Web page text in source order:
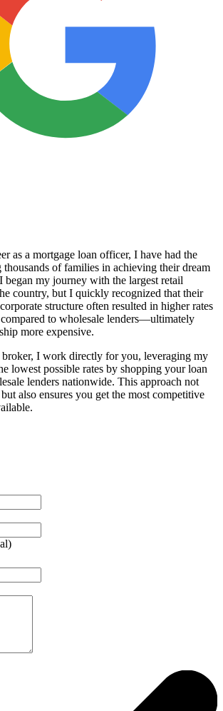
as a mortgage loan officer, I have had the
of families in achieving their dream
began my journey with the largest retail
country, but I quickly recognized that their
structure often resulted in higher rates
to wholesale lenders—ultimately
more expensive.
broker, I work directly for you, leveraging my
lowest possible rates by shopping your loan
lenders nationwide. This approach not
also ensures you get the most competitive